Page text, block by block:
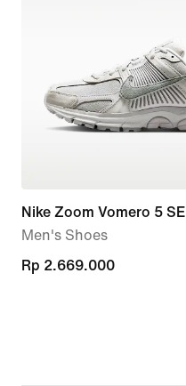
Nike Zoom Vomero 5 SE
Men's Shoes
Rp 2.669.000
Rp 2.669.000